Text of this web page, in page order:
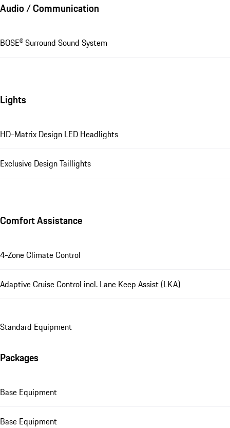
Audio / Communication
BOSE® Surround Sound System
Lights
HD-Matrix Design LED Headlights
Exclusive Design Taillights
Comfort Assistance
4-Zone Climate Control
Adaptive Cruise Control incl. Lane Keep Assist (LKA)
Standard Equipment
Packages
Base Equipment
Base Equipment